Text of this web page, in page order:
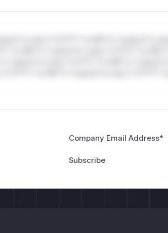
only.*v*il**l* *or Mi**o *ustom*rs
*or Mi**o *ustom*rs only.*v*il**l* *or
Company Email Address*